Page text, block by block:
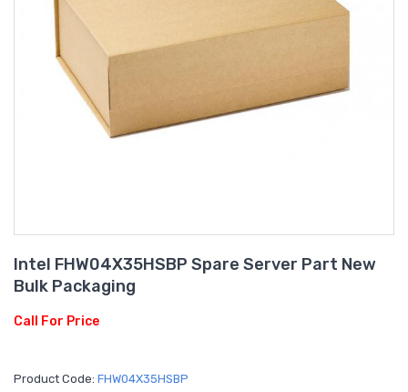
Intel FHW04X35HSBP Spare Server Part New
Bulk Packaging
Call For Price
Product Code: FHW04X35HSBP